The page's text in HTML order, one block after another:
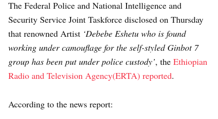
The Federal Police and National Intelligence and
Security Service Joint Taskforce disclosed on Thursday
that renowned Artist ‘Debebe Eshetu who is found
working under camouflage for the self-styled Ginbot 7
group has been put under police custody’, the Ethiopian
Radio and Television Agency(ERTA) reported.
According to the news report: